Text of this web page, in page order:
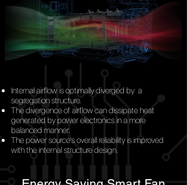
Internal airflow is optimally diverged by a
segregation structure.
The divergence of airflow can dissipate heat
generated by power electronics in a more
balanced manner.
The power source's overall reliability is improved
with the internal structure design.